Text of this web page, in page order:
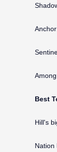
Best
Hill's
Nation